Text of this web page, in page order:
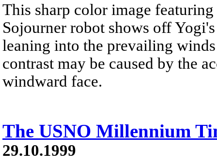
This sharp color image
Sojourner robot shows off
leaning into the prevailing
contrast may be caused by the
windward face.
The USNO Millennium
29.10.1999